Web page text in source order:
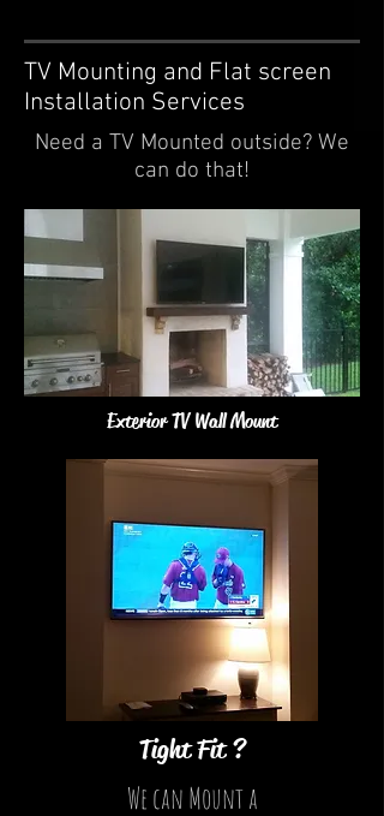
TV Mounting and Flat screen
Installation Services
Need a TV Mounted outside? We
can do that!
Exterior TV Wall Mount
Tight Fit ?
We can Mount a